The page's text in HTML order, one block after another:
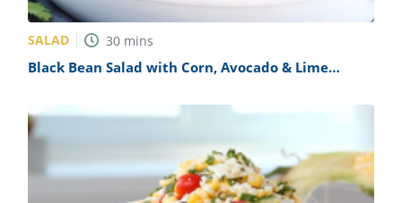
SALAD 30 mins
Black Bean Salad with Corn, Avocado & Lime